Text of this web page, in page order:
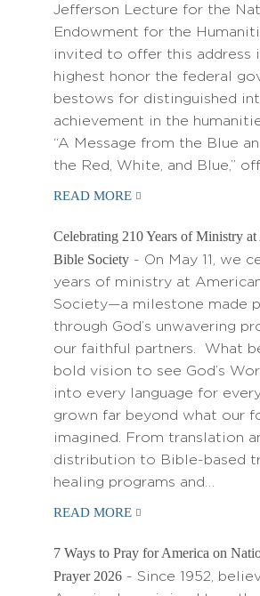
Jefferson Lecture for the
Endowment for the
invited to offer this address
highest honor the federal
bestows for distinguished
achievement in the
“A Message from the Blue
the Red, White, and Blue,”
READ MORE
Celebrating 210 Years of Ministry at
Bible Society - On May 11, we
years of ministry at
Society—a milestone made
through God’s unwavering
our faithful partners. What
bold vision to see God’s
into every language for
grown far beyond what our
imagined. From translation
distribution to Bible-based
healing programs and…
READ MORE
7 Ways to Pray for America on
Prayer 2026 - Since 1952,